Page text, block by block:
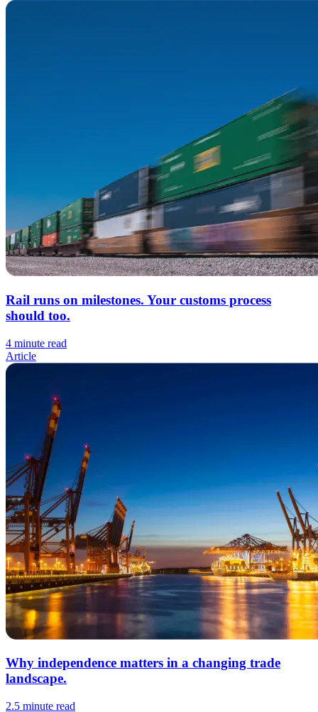
Rail runs on milestones. Your customs process
should too.
4 minute read
Article
Why independence matters in a changing trade
landscape.
2.5 minute read